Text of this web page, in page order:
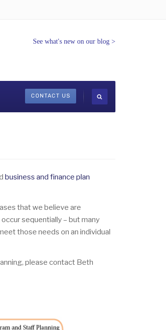
See what's new on our blog >
CONTACT US
business and finance plan
that we believe are
sequentially – but many
those needs on an individual
please contact Beth